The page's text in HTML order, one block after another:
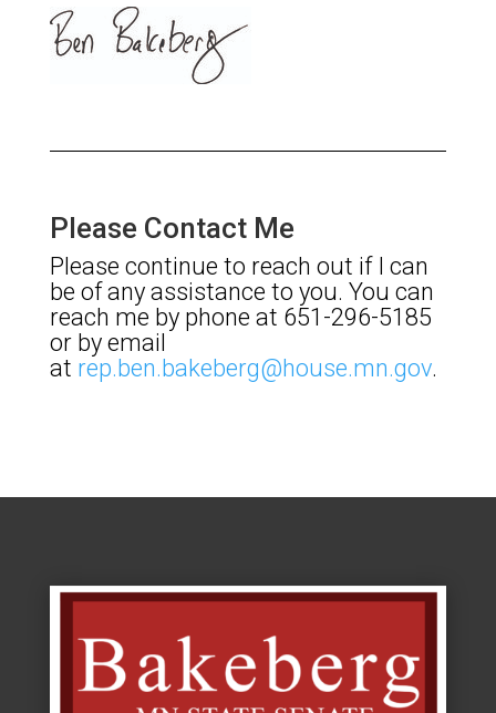
Please Contact Me
Please continue to reach out if I can
be of any assistance to you. You can
reach me by phone at 651-296-5185
or by email
at rep.ben.bakeberg@house.mn.gov.